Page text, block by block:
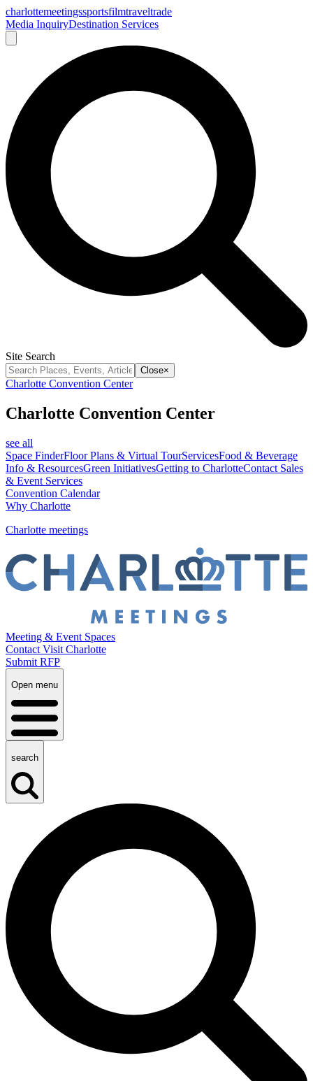
charlottemeetingssportsfilmtraveltrade
Media InquiryDestination Services
Site Search
Close×
Charlotte Convention Center
Charlotte Convention Center
see all
Space FinderFloor Plans & Virtual TourServicesFood & Beverage
Info & ResourcesGreen InitiativesGetting to CharlotteContact Sales
& Event Services
Convention Calendar
Why Charlotte
Charlotte meetings
Meeting & Event Spaces
Contact Visit Charlotte
Submit RFP
Open menu
search